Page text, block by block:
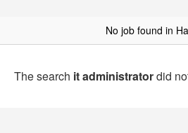
No job found in
The search it administratordid